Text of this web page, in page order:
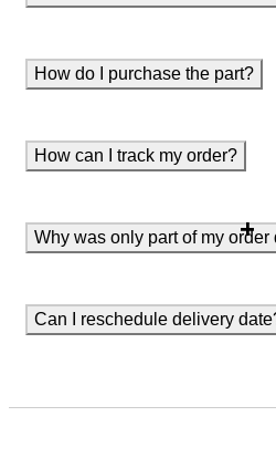
How do I purchase the part?
How can I track my order?
Why was only part of my order
Can I reschedule delivery